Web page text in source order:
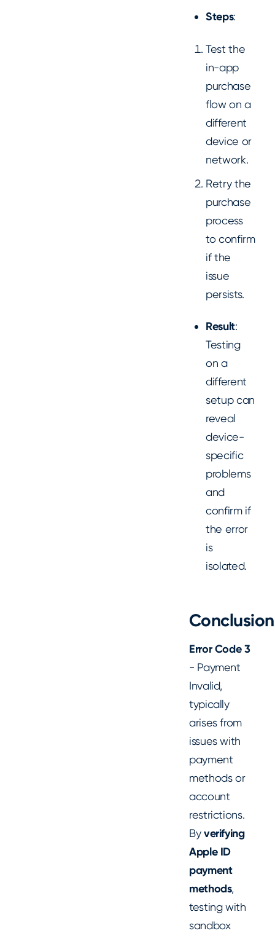
Steps:
Test the
in-app
purchase
flow on a
different
device or
network.
Retry the
purchase
process
to confirm
if the
issue
persists.
Result:
Testing
on a
different
setup can
reveal
device-
specific
problems
and
confirm if
the error
is
isolated.
Conclusion
Error Code 3
- Payment
Invalid,
typically
arises from
issues with
payment
methods or
account
restrictions.
Byverifying
Apple ID
payment
methods,
testing with
sandbox